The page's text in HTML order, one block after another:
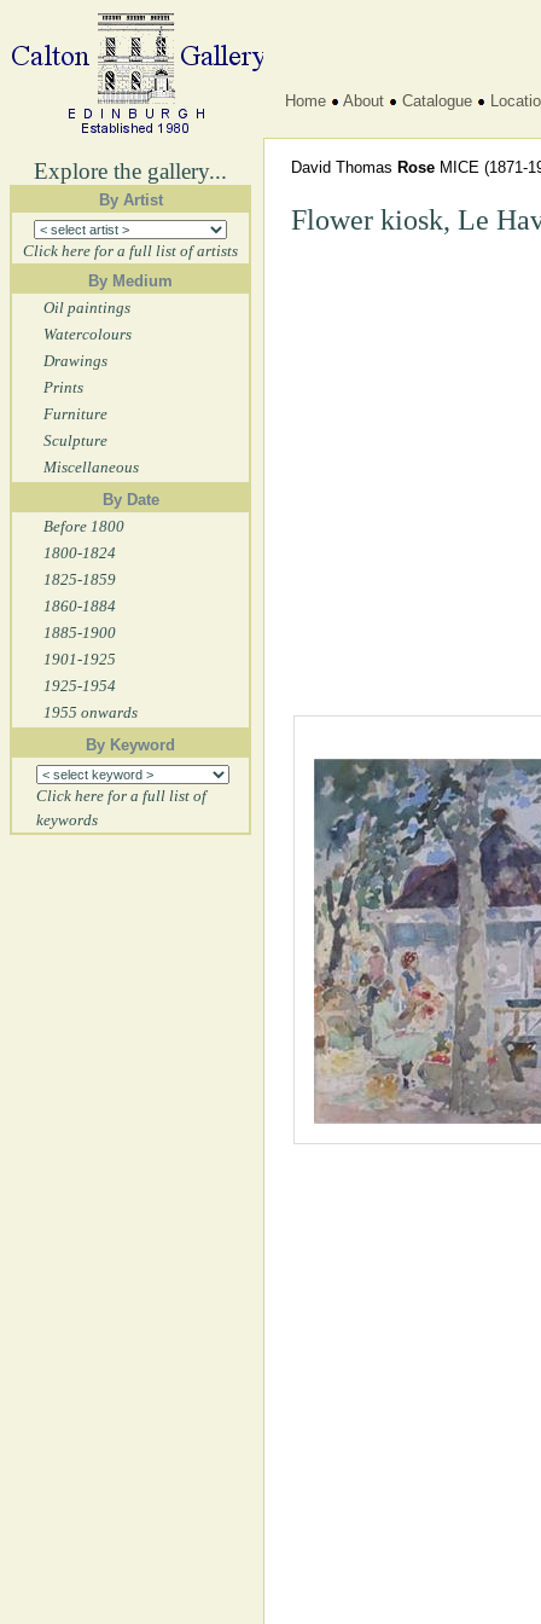
Explore the gallery...
By Artist
Click here for a full list of artists
By Medium
Oil paintings
Watercolours
Drawings
Prints
Furniture
Sculpture
Miscellaneous
By Date
Before 1800
1800-1824
1825-1859
1860-1884
1885-1900
1901-1925
1925-1954
1955 onwards
By Keyword
Click here for a full list of
keywords
Home About Catalogue
David Thomas Rose MICE (1871-
Flower kiosk, Le